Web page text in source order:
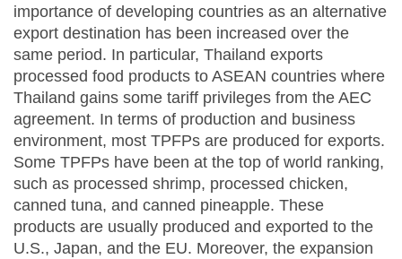
importance of developing countries as an alternative
export destination has been increased over the
same period. In particular, Thailand exports
processed food products to ASEAN countries where
Thailand gains some tariff privileges from the AEC
agreement. In terms of production and business
environment, most TPFPs are produced for exports.
Some TPFPs have been at the top of world ranking,
such as processed shrimp, processed chicken,
canned tuna, and canned pineapple. These
products are usually produced and exported to the
U.S., Japan, and the EU. Moreover, the expansion